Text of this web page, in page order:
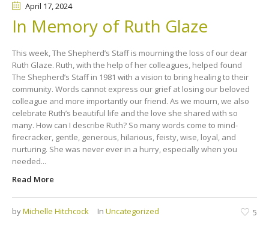
April 17, 2024
In Memory of Ruth Glaze
This week, The Shepherd’s Staff is mourning the loss of our dear
Ruth Glaze. Ruth, with the help of her colleagues, helped found
The Shepherd’s Staff in 1981 with a vision to bring healing to their
community. Words cannot express our grief at losing our beloved
colleague and more importantly our friend. As we mourn, we also
celebrate Ruth’s beautiful life and the love she shared with so
many. How can I describe Ruth? So many words come to mind-
firecracker, gentle, generous, hilarious, feisty, wise, loyal, and
nurturing. She was never ever in a hurry, especially when you
needed...
Read More
byMichelle Hitchcock In Uncategorized 5